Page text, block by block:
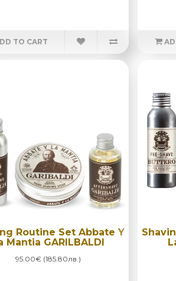
TO CART
Routine Set Abbate Y
Mantia GARILBALDI
95.00€ (185.80лв.)